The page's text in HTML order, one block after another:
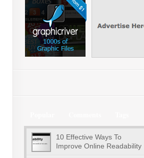
10 Effective Ways To
Improve Online Readability